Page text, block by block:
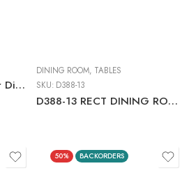
Cabalynn – Rectangular Dining Room Table
DINING ROOM, TABLES
SKU: D388-13
D388-13 RECT DINING ROOM COUNTER TABLE GRAY
50% BACKORDERS